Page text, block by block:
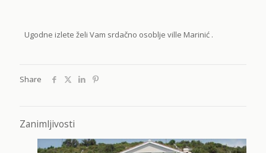
Ugodne izlete želi Vam srdačno osoblje ville Marinić .
Share
Zanimljivosti